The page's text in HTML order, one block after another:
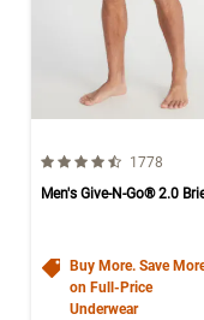
4.6 out of 5 Number of
1778
Men's Give-N-Go® 2.0
Buy More. Save
on Full-Price
Underwear